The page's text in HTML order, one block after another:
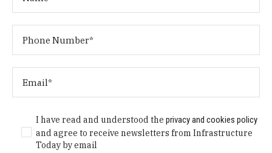
I have read and understood theprivacy and cookies policy
and agree to receive newsletters from Infrastructure
Today by email